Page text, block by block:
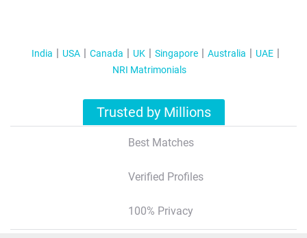
India USA Canada UK Singapore Australia
UAE
NRI Matrimonials
Trusted by Millions
Best Matches
Verified Profiles
100% Privacy